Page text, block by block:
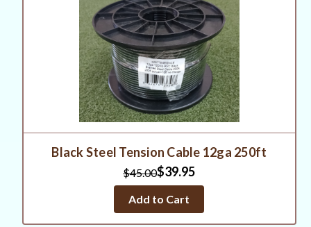
Black Steel Tension Cable 12ga 250ft
$45.00$39.95
Add to Cart